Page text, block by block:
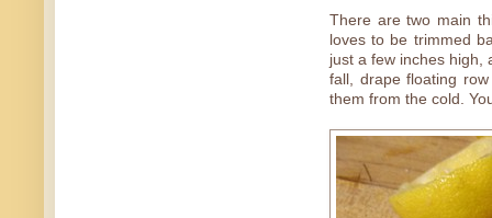
There are two main
loves to be trimmed
just a few inches high,
fall, drape floating
them from the cold.